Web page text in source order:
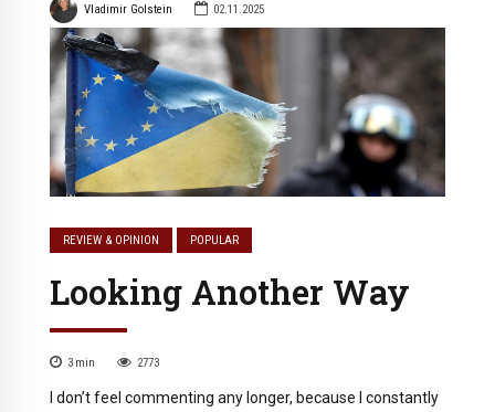
Vladimir Golstein 02.11.2025
REVIEW & OPINION POPULAR
Looking Another Way
3 min 2773
I don’t feel commenting any longer, because I constantly